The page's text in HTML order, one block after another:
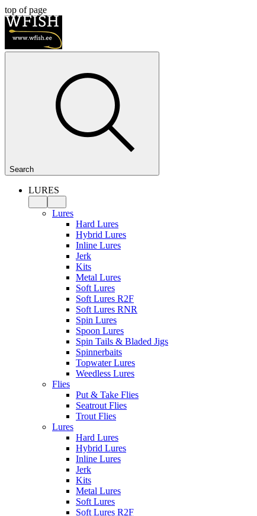
top of page
Search
LURES
Lures
Hard Lures
Hybrid Lures
Inline Lures
Jerk
Kits
Metal Lures
Soft Lures
Soft Lures R2F
Soft Lures RNR
Spin Lures
Spoon Lures
Spin Tails & Bladed Jigs
Spinnerbaits
Topwater Lures
Weedless Lures
Flies
Put & Take Flies
Seatrout Flies
Trout Flies
Lures
Hard Lures
Hybrid Lures
Inline Lures
Jerk
Kits
Metal Lures
Soft Lures
Soft Lures R2F